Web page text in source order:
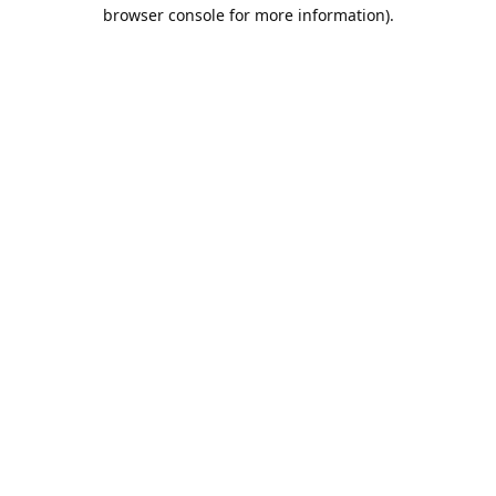
browser console for more information).